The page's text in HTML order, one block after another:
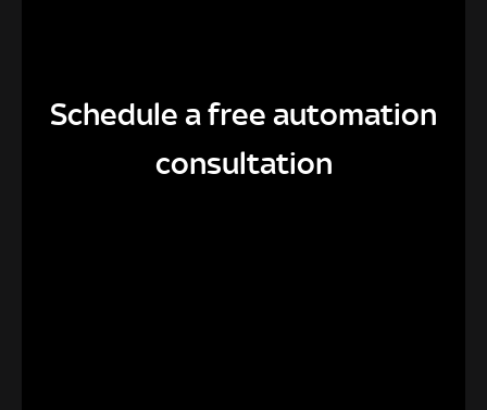
Schedule a free automation
consultation